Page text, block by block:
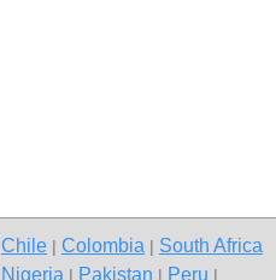
Chile Colombia South Africa
Nigeria Pakistan Peru